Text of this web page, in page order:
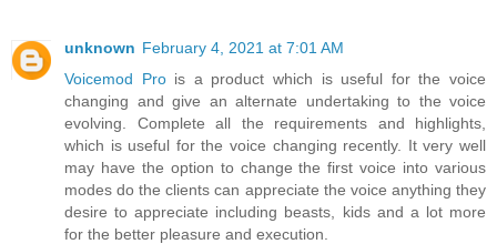
unknown February 4, 2021 at 7:01 AM
Voicemod Pro is a product which is useful for the voice
changing and give an alternate undertaking to the voice
evolving. Complete all the requirements and highlights,
which is useful for the voice changing recently. It very well
may have the option to change the first voice into various
modes do the clients can appreciate the voice anything they
desire to appreciate including beasts, kids and a lot more
for the better pleasure and execution.